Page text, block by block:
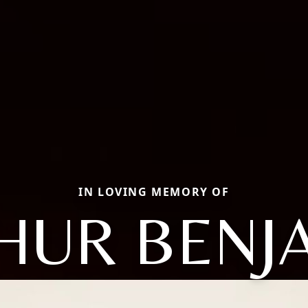
IN LOVING MEMORY OF